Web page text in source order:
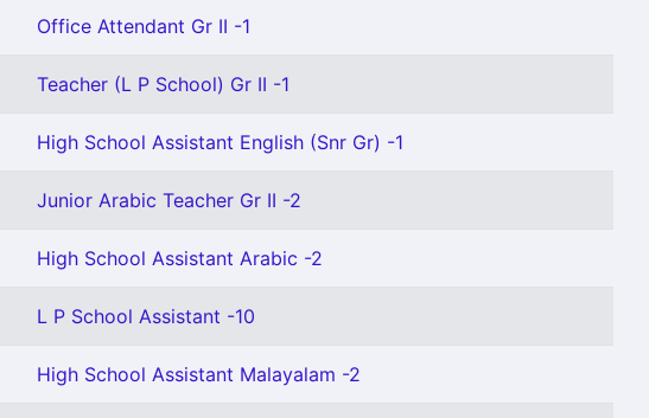
Office Attendant Gr II -1
Teacher (L P School) Gr II -1
High School Assistant English (Snr Gr) -1
Junior Arabic Teacher Gr II -2
High School Assistant Arabic -2
L P School Assistant -10
High School Assistant Malayalam -2